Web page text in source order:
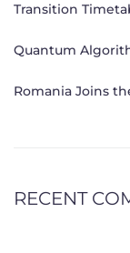
Transition
Quantum
Romania Joins
RECENT